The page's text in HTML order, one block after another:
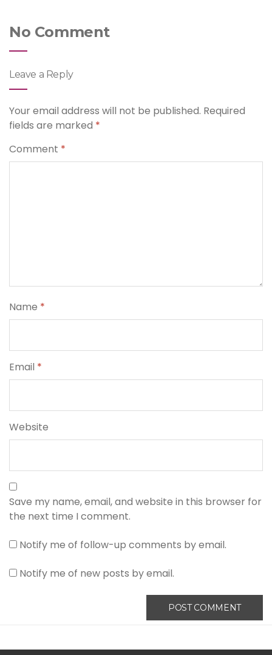
No Comment
Leave a Reply
Your email address will not be published. Required
fields are marked *
Comment *
Name *
Email *
Website
Save my name, email, and website in this browser for
the next time I comment.
Notify me of follow-up comments by email.
Notify me of new posts by email.